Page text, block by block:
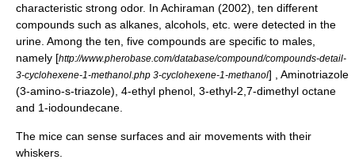
characteristic strong odor. In Achiraman (2002), ten different
compounds such as alkanes alcohols , etc. were detected in the
urine. Among the ten, five compounds are specific to males,
namely [http://www.pherobase.com/database/compound/compounds-detail-
3-cyclohexene-1-methanol.php 3-cyclohexene-1-methanol] , Aminotriazole
(3-amino-s-triazole), 4-ethyl phenol 3-ethyl-2,7-dimethyl octane
and 1-iodoundecane
The mice can sense surfaces and air movements with their
whiskers.